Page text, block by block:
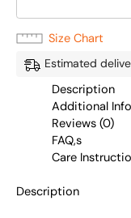
Size Chart
Estimated
Description
Additional
Reviews (0)
FAQ,s
Care
Description